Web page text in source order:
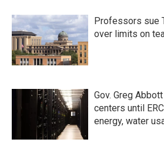
Professors sue
over limits on
Gov. Greg
centers until
energy, water